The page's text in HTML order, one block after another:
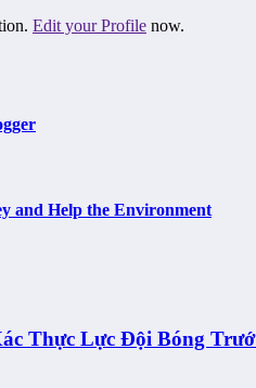
Edit your Profile now.
and Help the Environment
Thực Lực Đội Bóng